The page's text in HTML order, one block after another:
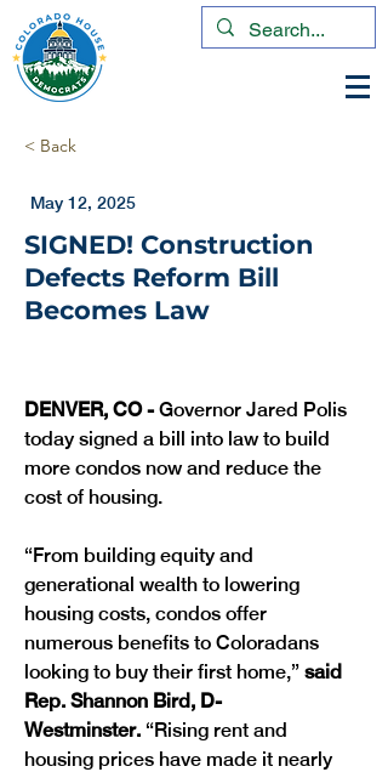
< Back
May 12, 2025
SIGNED! Construction
Defects Reform Bill
Becomes Law
DENVER, CO - Governor Jared Polis
today signed a bill into law to build
more condos now and reduce the
cost of housing.
“From building equity and
generational wealth to lowering
housing costs, condos offer
numerous benefits to Coloradans
looking to buy their first home,” said
Rep. Shannon Bird, D-
Westminster. “Rising rent and
housing prices have made it nearly